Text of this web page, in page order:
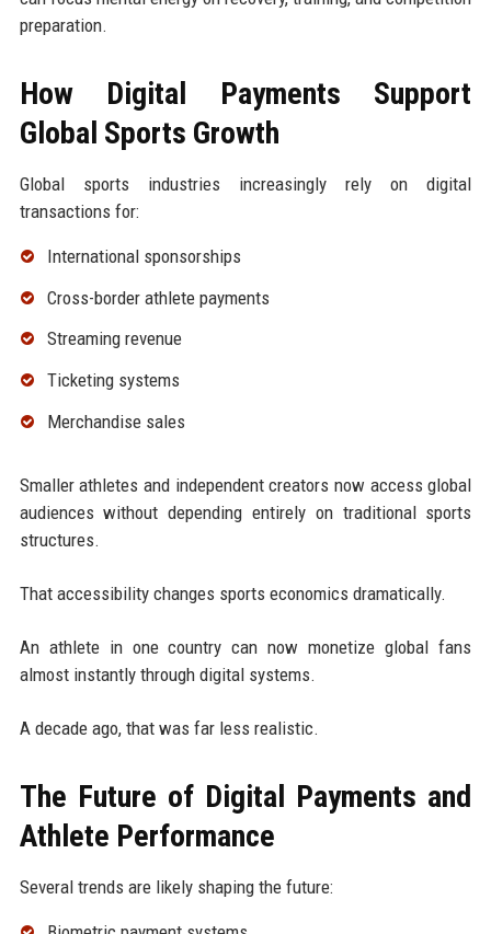
preparation.
How Digital Payments Support
Global Sports Growth
Global sports industries increasingly rely on digital
transactions for:
International sponsorships
Cross-border athlete payments
Streaming revenue
Ticketing systems
Merchandise sales
Smaller athletes and independent creators now access global
audiences without depending entirely on traditional sports
structures.
That accessibility changes sports economics dramatically.
An athlete in one country can now monetize global fans
almost instantly through digital systems.
A decade ago, that was far less realistic.
The Future of Digital Payments and
Athlete Performance
Several trends are likely shaping the future: